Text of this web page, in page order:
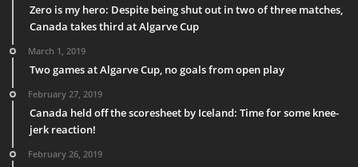
Zero is my hero: Despite being shut out in two of three matches,
Canada takes third at Algarve Cup
March 1, 2019
Two games at Algarve Cup, no goals from open play
February 27, 2019
Canada held off the scoresheet by Iceland: Time for some knee-
jerk reaction!
February 26, 2019